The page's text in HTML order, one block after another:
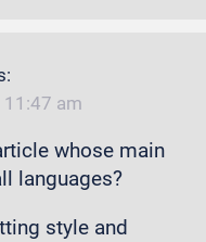
am
whose main
languages?
style and